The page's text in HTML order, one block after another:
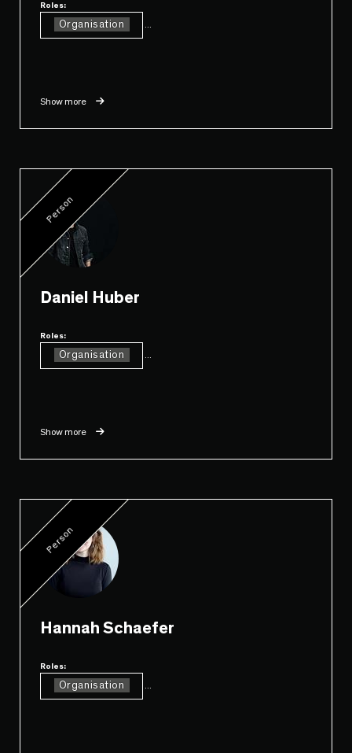
Roles:
Organisation
Show more
Person
Daniel Huber
Roles:
Organisation
Show more
Person
Hannah Schaefer
Roles:
Organisation